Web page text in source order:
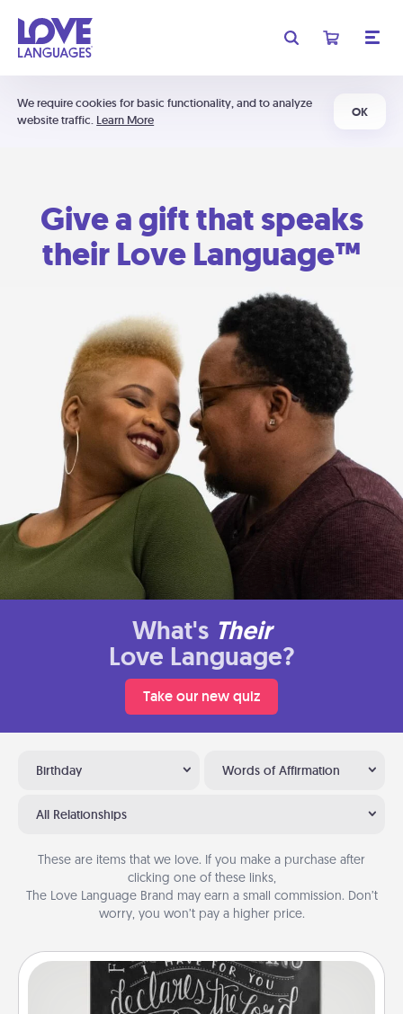
We require cookies for basic functionality, and to analyze
website traffic. Learn More
OK
Give a gift that speaks
their Love Language™
What's Their
Love Language?
Take our new quiz
Birthday Words of Affirmation
All Relationships
These are items that we love. If you make a purchase after
clicking one of these links,
The Love Language Brand may earn a small commission. Don’t
worry, you won’t pay a higher price.
Book Highlights